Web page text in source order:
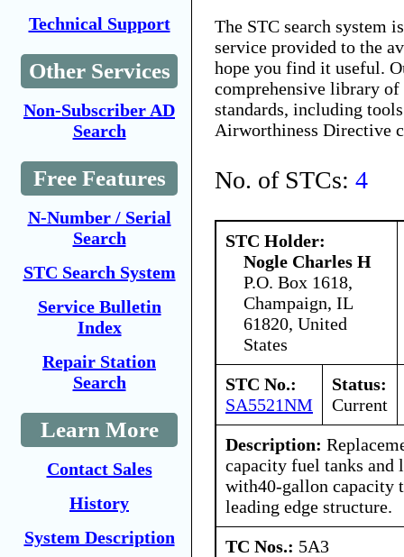
Technical Support
Other Services
Non-Subscriber AD
Search
Free Features
N-Number / Serial
Search
STC Search System
Service Bulletin
Index
Repair Station
Search
Learn More
Contact Sales
History
System Description
The STC search system
service provided to the
hope you find it useful.
comprehensive library
standards, including
Airworthiness Directive
No. of STCs: 4
STC Holder:
Nogle Charles H
P.O. Box 1618,
Champaign, IL
61820, United
States
STC No.:
SA5521NM
Status:
Current
Description:
capacity fuel tanks and
with40-gallon capacity
leading edge structure.
TC Nos.: 5A3